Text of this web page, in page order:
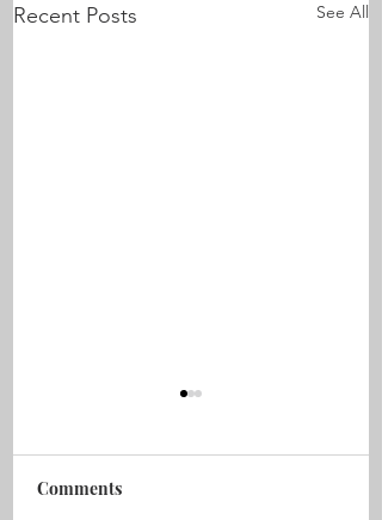
Recent Posts See All
Comments